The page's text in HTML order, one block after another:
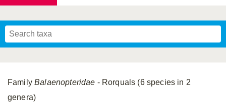
FamilyBalaenopteridae - Rorquals (6 species in 2
genera)